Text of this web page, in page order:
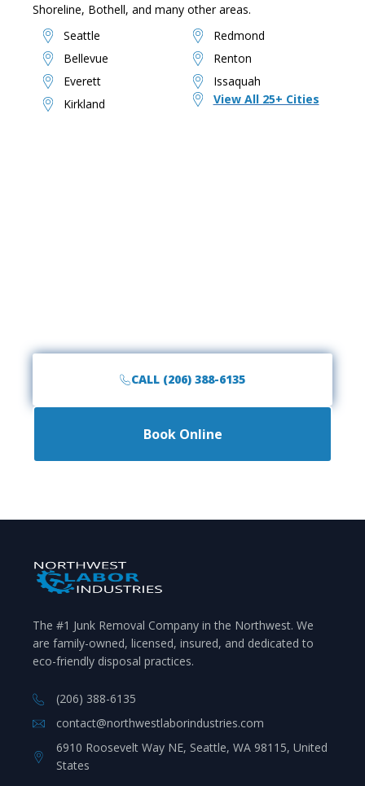
Shoreline, Bothell, and many other areas.
Seattle
Bellevue
Everett
Kirkland
Redmond
Renton
Issaquah
View All 25+ Cities
CALL (206) 388-6135
Book Online
The #1 Junk Removal Company in the Northwest. We
are family-owned, licensed, insured, and dedicated to
eco-friendly disposal practices.
(206) 388-6135
contact@northwestlaborindustries.com
6910 Roosevelt Way NE, Seattle, WA 98115, United
States